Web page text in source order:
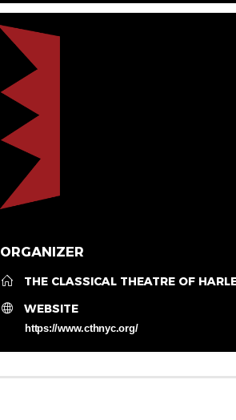
ORGANIZER
THE CLASSICAL THEATRE OF
WEBSITE
https://www.cthnyc.org/